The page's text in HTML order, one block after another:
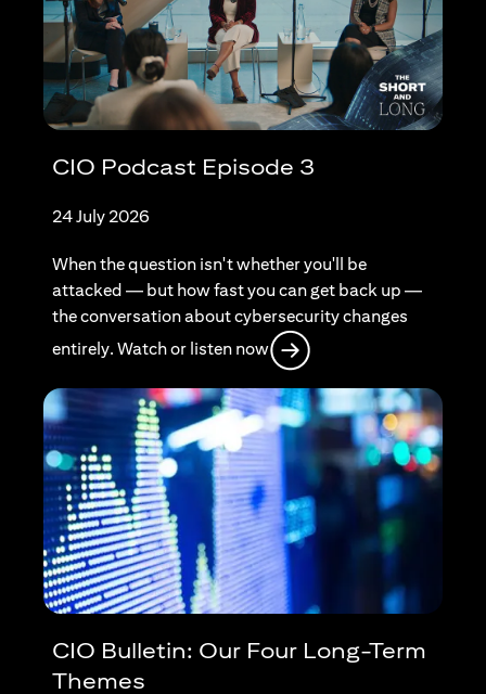
CIO Podcast Episode 3
24 July 2026
When the question isn't whether you'll be
attacked — but how fast you can get back up —
the conversation about cybersecurity changes
entirely. Watch or listen now
CIO Bulletin: Our Four Long-Term
Themes